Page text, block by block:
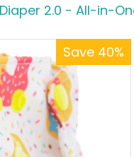
2.0 - All-in-
Save 40%